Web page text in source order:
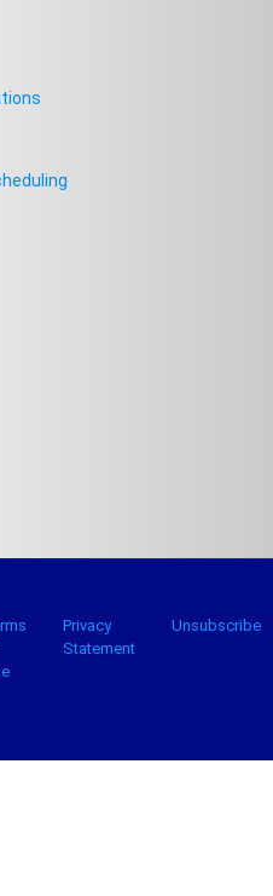
Privacy
Statement
Unsubscribe